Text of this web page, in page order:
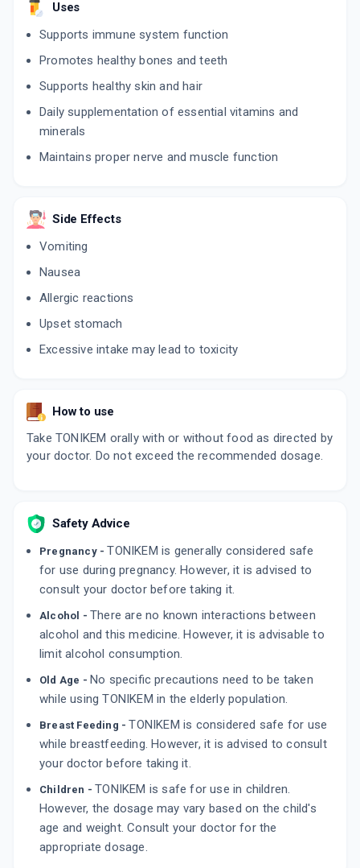
Uses
Supports immune system function
Promotes healthy bones and teeth
Supports healthy skin and hair
Daily supplementation of essential vitamins and
minerals
Maintains proper nerve and muscle function
Side Effects
Vomiting
Nausea
Allergic reactions
Upset stomach
Excessive intake may lead to toxicity
How to use
Take TONIKEM orally with or without food as directed by
your doctor. Do not exceed the recommended dosage.
Safety Advice
Pregnancy - TONIKEM is generally considered safe
for use during pregnancy. However, it is advised to
consult your doctor before taking it.
Alcohol - There are no known interactions between
alcohol and this medicine. However, it is advisable to
limit alcohol consumption.
Old Age - No specific precautions need to be taken
while using TONIKEM in the elderly population.
Breast Feeding - TONIKEM is considered safe for use
while breastfeeding. However, it is advised to consult
your doctor before taking it.
Children - TONIKEM is safe for use in children.
However, the dosage may vary based on the child's
age and weight. Consult your doctor for the
appropriate dosage.